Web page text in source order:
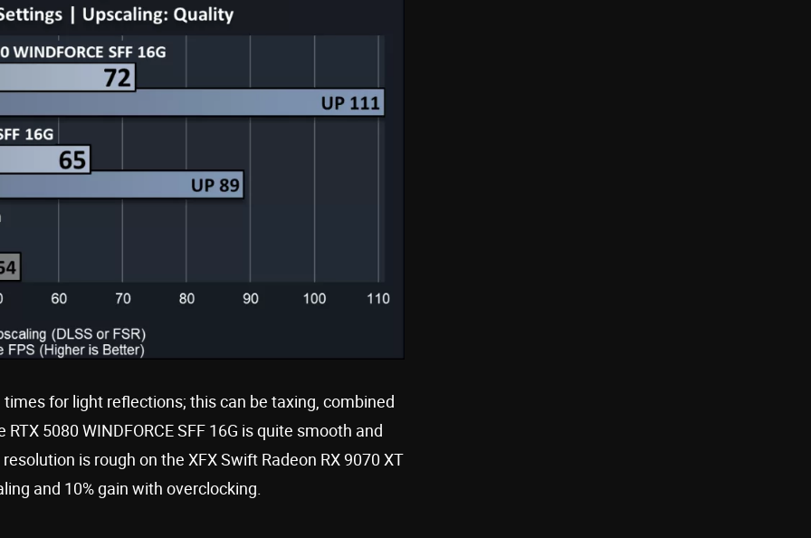
for light reflections; this can be taxing, combined
5080 WINDFORCE SFF 16G is quite smooth and
is rough on the XFX Swift Radeon RX 9070 XT
and 10% gain with overclocking.